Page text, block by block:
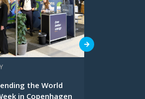
the World
in Copenhagen